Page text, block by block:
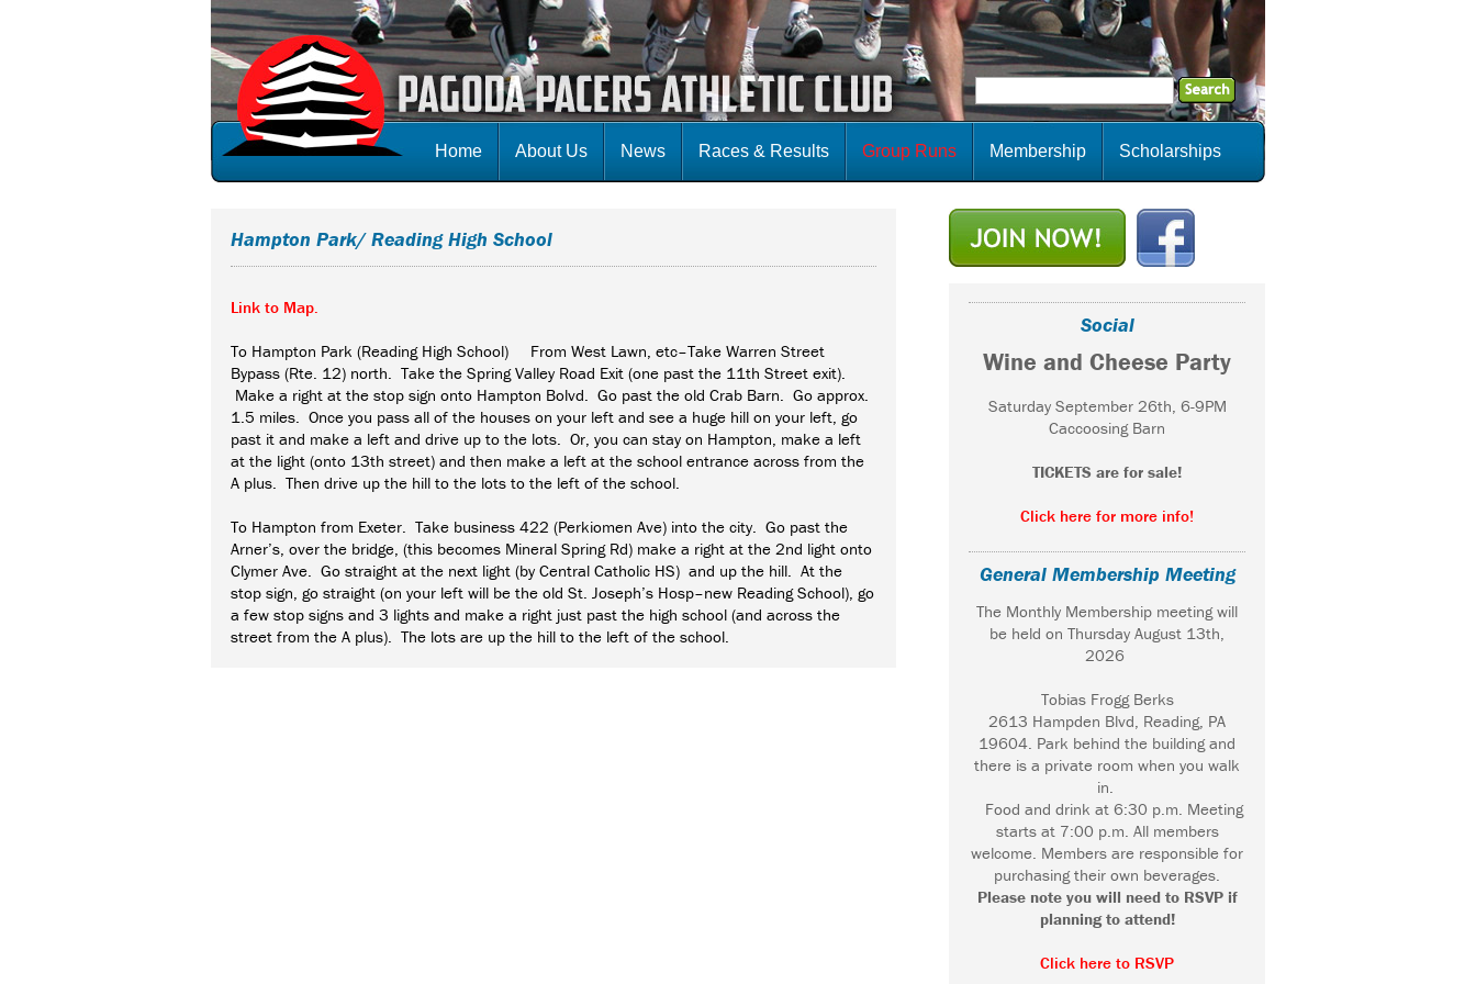
Home About Us News Races & Results Group Runs Membership Scholarships
Hampton Park/ Reading High School
Link to Map.
To Hampton Park (Reading High School) From West Lawn, etc–Take Warren Street
Bypass (Rte. 12) north. Take the Spring Valley Road Exit (one past the 11th Street exit).
Make a right at the stop sign onto Hampton Bolvd. Go past the old Crab Barn. Go approx.
1.5 miles. Once you pass all of the houses on your left and see a huge hill on your left, go
past it and make a left and drive up to the lots. Or, you can stay on Hampton, make a left
at the light (onto 13th street) and then make a left at the school entrance across from the
A plus. Then drive up the hill to the lots to the left of the school.
To Hampton from Exeter. Take business 422 (Perkiomen Ave) into the city. Go past the
Arner’s, over the bridge, (this becomes Mineral Spring Rd) make a right at the 2nd light onto
Clymer Ave. Go straight at the next light (by Central Catholic HS) and up the hill. At the
stop sign, go straight (on your left will be the old St. Joseph’s Hosp–new Reading School), go
a few stop signs and 3 lights and make a right just past the high school (and across the
street from the A plus). The lots are up the hill to the left of the school.
Social
Wine and Cheese Party
Saturday September 26th, 6-9PM
Caccoosing Barn
TICKETS are for sale!
Click here for more info!
General Membership Meeting
The Monthly Membership meeting will
be held on Thursday August 13th,
2026
Tobias Frogg Berks
2613 Hampden Blvd, Reading, PA
19604. Park behind the building and
there is a private room when you walk
in.
Food and drink at 6:30 p.m. Meeting
starts at 7:00 p.m. All members
welcome. Members are responsible for
purchasing their own beverages.
Please note you will need to RSVP if
planning to attend!
Click here to RSVP